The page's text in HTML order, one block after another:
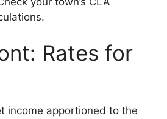
Rates for
income apportioned to the